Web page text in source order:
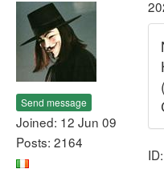
Send message
Joined: 12 Jun 09
Posts: 2164